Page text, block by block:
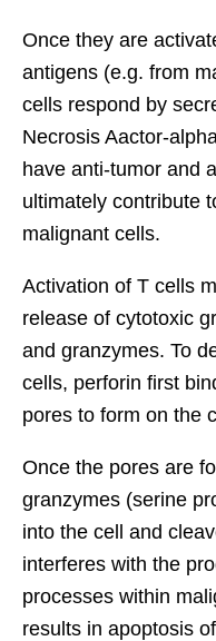
Once they are
antigens (e.g. from
cells respond by
Necrosis Aactor-
have anti-tumor and
ultimately contribute
malignant cells.
Activation of T cells
release of cytotoxic
and granzymes. To
cells, perforin first
pores to form on the
Once the pores are
granzymes (serine
into the cell and
interferes with the
processes within
results in apoptosis